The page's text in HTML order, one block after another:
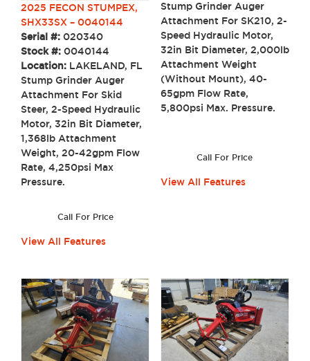
2025 FECON STUMPEX,
SHX33SX – 0040144
Serial #: 020340
Stock #: 0040144
Location: LAKELAND, FL
Stump Grinder Auger
Attachment For Skid
Steer, 2-Speed Hydraulic
Motor, 32in Bit Diameter,
1,368lb Attachment
Weight, 20-42gpm Flow
Rate, 4,250psi Max
Pressure.
Call For Price
View All Features
Stump Grinder Auger
Attachment For SK210, 2-
Speed Hydraulic Motor,
32in Bit Diameter, 2,000lb
Attachment Weight
(Without Mount), 40-
65gpm Flow Rate,
5,800psi Max. Pressure.
Call For Price
View All Features